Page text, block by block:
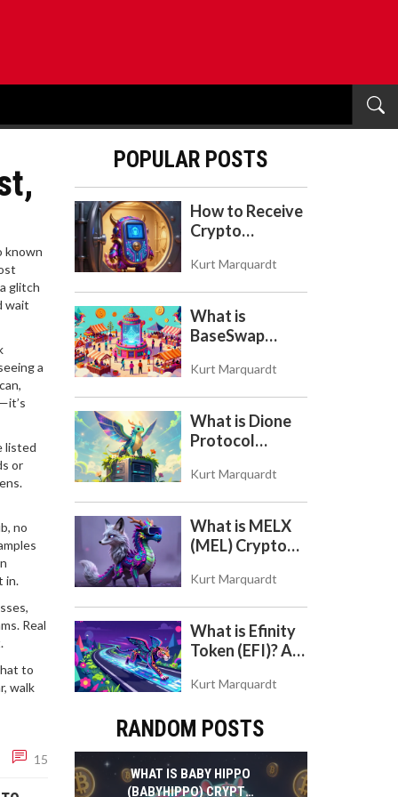
known
glitch
wait
a
listed
or
no
in.
Real
to
walk
15
POPULAR POSTS
How to Receive
Crypto
Trezor: A Step-
by-Step Guide
Kurt Marquardt
What is
BaseSwap
Tokenomics,
Risks, and How
to Use the DEX
on Base Chain
Kurt Marquardt
What is Dione
Protocol
Guide to the
Green Crypto
Token
Kurt Marquardt
What is MELX
(MEL) Crypto
Check on the
Abandoned
Token
Kurt Marquardt
What is Efinity
Token (EFI)? A
Guide to the
Kurt Marquardt
RANDOM POSTS
WHAT IS BABY HIPPO
(BABYHIPPO) CRYPTO